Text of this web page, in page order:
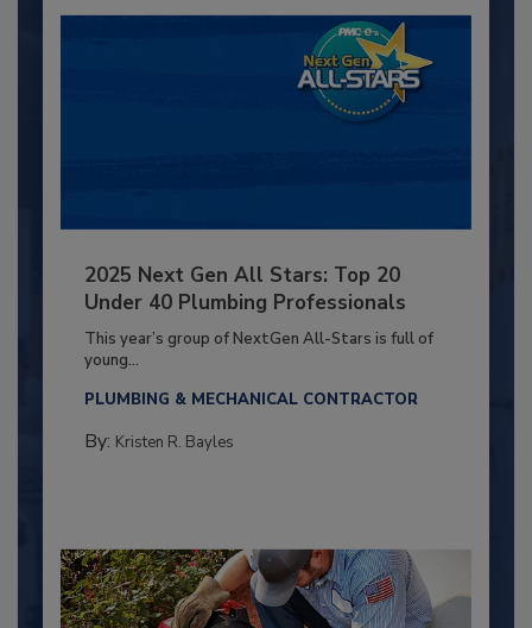
2025 Next Gen All Stars: Top 20
Under 40 Plumbing Professionals
This year’s group of NextGen All-Stars is full of
young...
PLUMBING & MECHANICAL CONTRACTOR
By: Kristen R. Bayles